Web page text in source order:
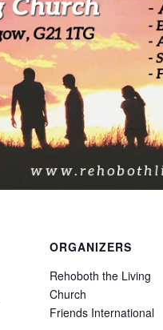
ORGANIZERS
Rehoboth the Living
Church
Friends International